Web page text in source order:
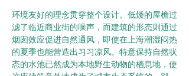
环境友好的理念贯穿整个设计。低矮的屋檐过
滤了临近商业街的噪声，而建筑的形态则通过
烟囱效应促进自然通风，即使在上海潮湿闷热
的夏季也能营造出习习凉风。特意保持自然状
态的水池已然成为本地野生动物的栖息地，使